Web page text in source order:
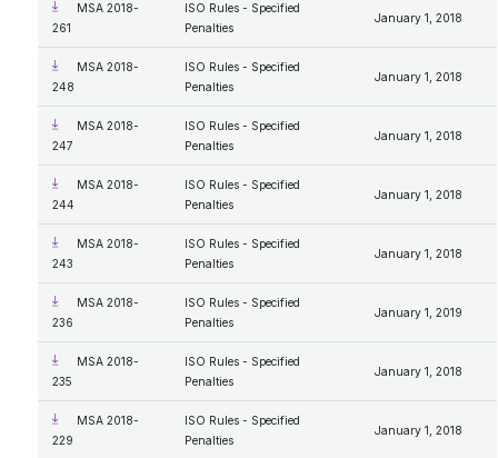
MSA 2018-
261
ISO Rules - Specified
Penalties
January 1, 2018
MSA 2018-
248
ISO Rules - Specified
Penalties
January 1, 2018
MSA 2018-
247
ISO Rules - Specified
Penalties
January 1, 2018
MSA 2018-
244
ISO Rules - Specified
Penalties
January 1, 2018
MSA 2018-
243
ISO Rules - Specified
Penalties
January 1, 2018
MSA 2018-
236
ISO Rules - Specified
Penalties
January 1, 2019
MSA 2018-
235
ISO Rules - Specified
Penalties
January 1, 2018
MSA 2018-
229
ISO Rules - Specified
Penalties
January 1, 2018